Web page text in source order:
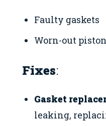
Faulty gaskets
Worn-out
Fixes:
Gasket
leaking,